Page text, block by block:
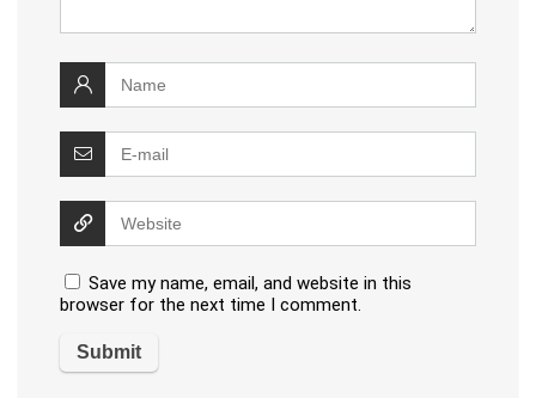
Save my name, email, and website in this
browser for the next time I comment.